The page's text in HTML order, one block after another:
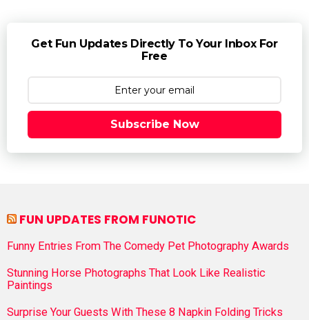
Get Fun Updates Directly To Your Inbox For
Free
Subscribe Now
FUN UPDATES FROM FUNOTIC
Funny Entries From The Comedy Pet Photography Awards
Stunning Horse Photographs That Look Like Realistic
Paintings
Surprise Your Guests With These 8 Napkin Folding Tricks